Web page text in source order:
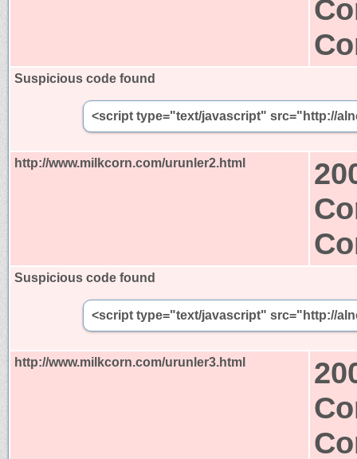
Suspicious code found
<script type="text/javascript" src="http://
http://www.milkcorn.com/urunler2.html
Suspicious code found
<script type="text/javascript" src="http://
http://www.milkcorn.com/urunler3.html